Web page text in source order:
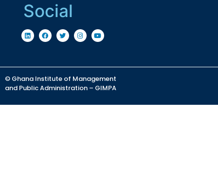
Social
© Ghana Institute of Management
and Public Administration – GIMPA